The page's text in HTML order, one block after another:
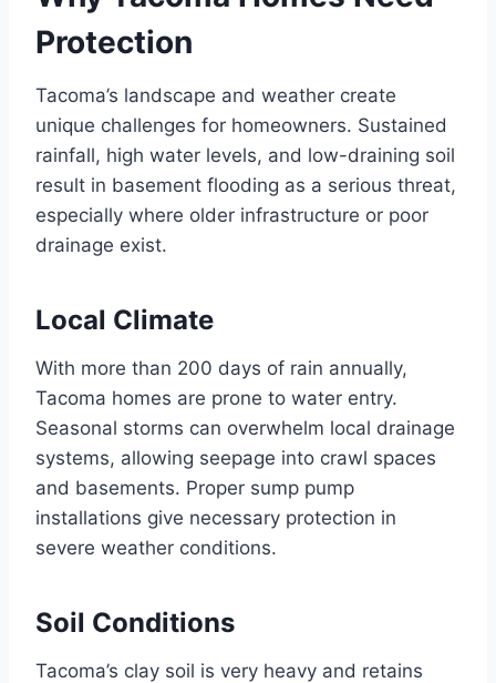
Protection
Tacoma’s landscape and weather create
unique challenges for homeowners. Sustained
rainfall, high water levels, and low-draining soil
result in basement flooding as a serious threat,
especially where older infrastructure or poor
drainage exist.
Local Climate
With more than 200 days of rain annually,
Tacoma homes are prone to water entry.
Seasonal storms can overwhelm local drainage
systems, allowing seepage into crawl spaces
and basements. Proper sump pump
installations give necessary protection in
severe weather conditions.
Soil Conditions
Tacoma’s clay soil is very heavy and retains